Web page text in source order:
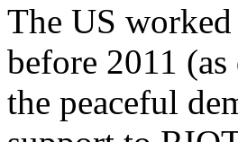
The US
before 2011
the peaceful